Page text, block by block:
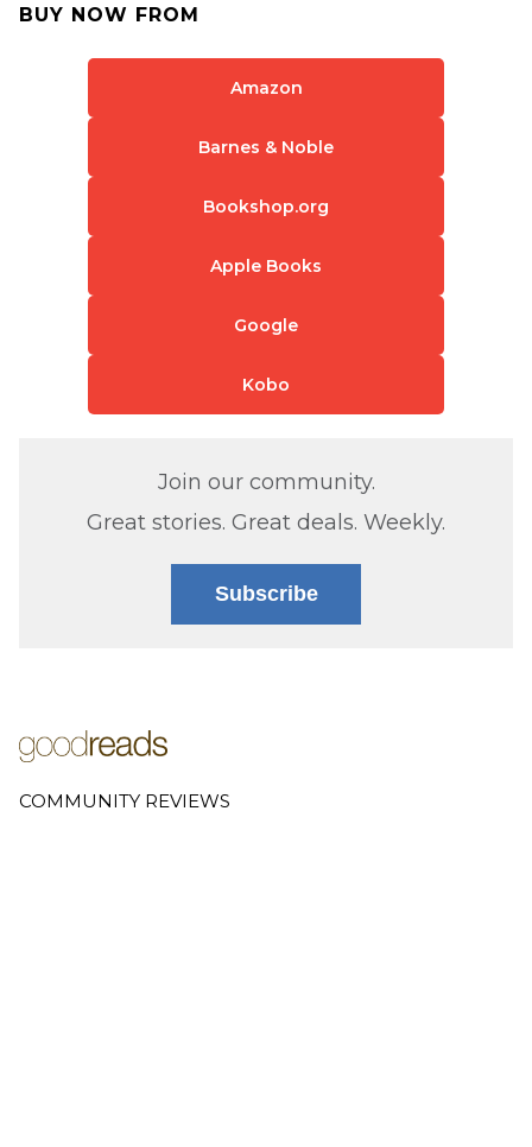
BUY NOW FROM
Amazon
Barnes & Noble
Bookshop.org
Apple Books
Google
Kobo
Join our community.
Great stories. Great deals. Weekly.
Subscribe
COMMUNITY REVIEWS